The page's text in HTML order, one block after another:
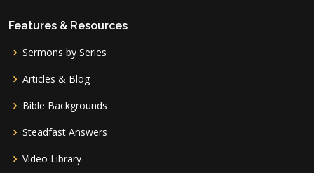
Features & Resources
Sermons by Series
Articles & Blog
Bible Backgrounds
Steadfast Answers
Video Library